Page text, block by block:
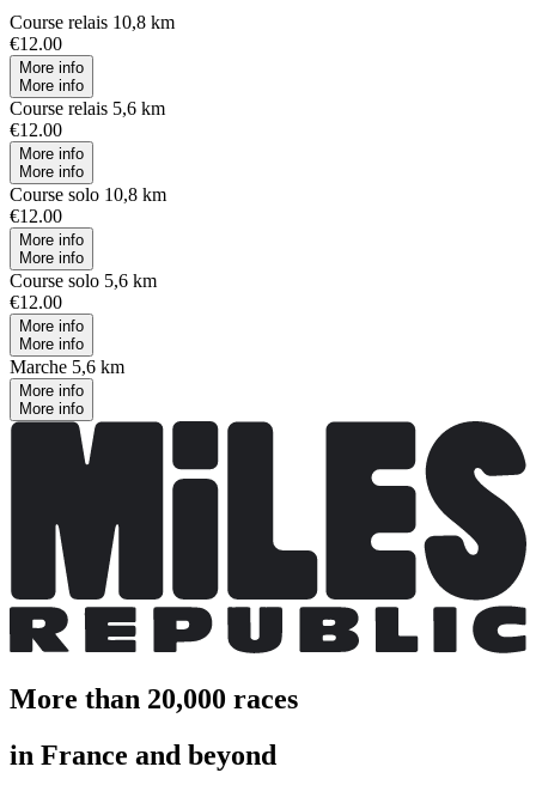
Course relais 10,8 km
€12.00
More info
More info
Course relais 5,6 km
€12.00
More info
More info
Course solo 10,8 km
€12.00
More info
More info
Course solo 5,6 km
€12.00
More info
More info
Marche 5,6 km
More info
More info
More than 20,000 races
in France and beyond